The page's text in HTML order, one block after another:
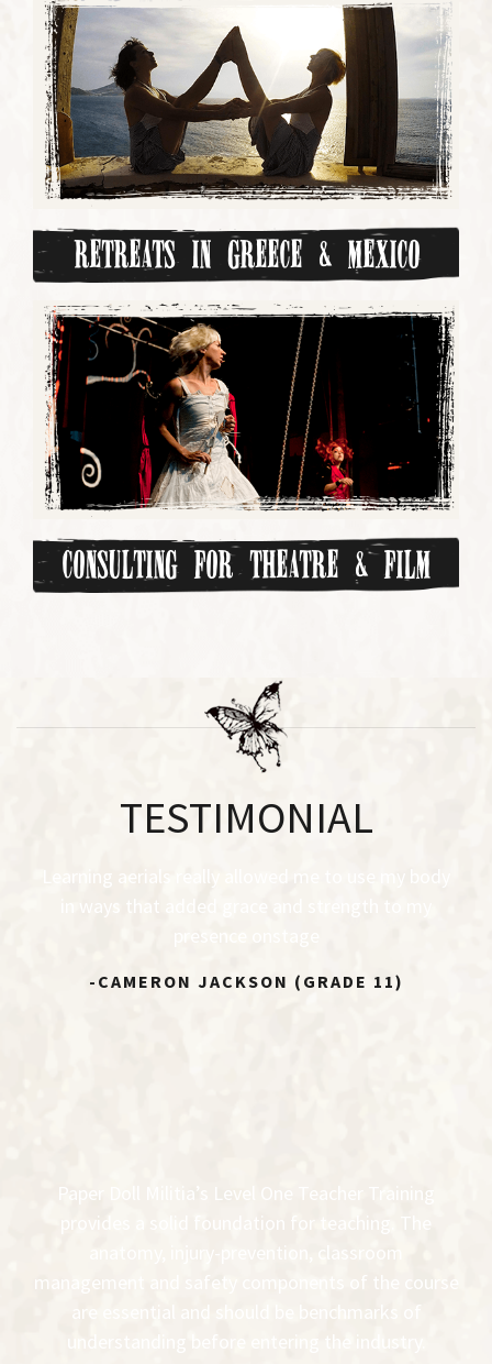
Retreats in Greece & Mexico
Consulting for Theatre & Film
TESTIMONIAL
Learning aerials really allowed me to use my body
in ways that added grace and strength to my
presence onstage
-CAMERON JACKSON (GRADE 11)
Paper Doll Militia’s Level One Teacher Training
provides a solid foundation for teaching. The
anatomy, injury-prevention, classroom
management and safety components of the course
are essential and should be benchmarks of
understanding before entering the industry.